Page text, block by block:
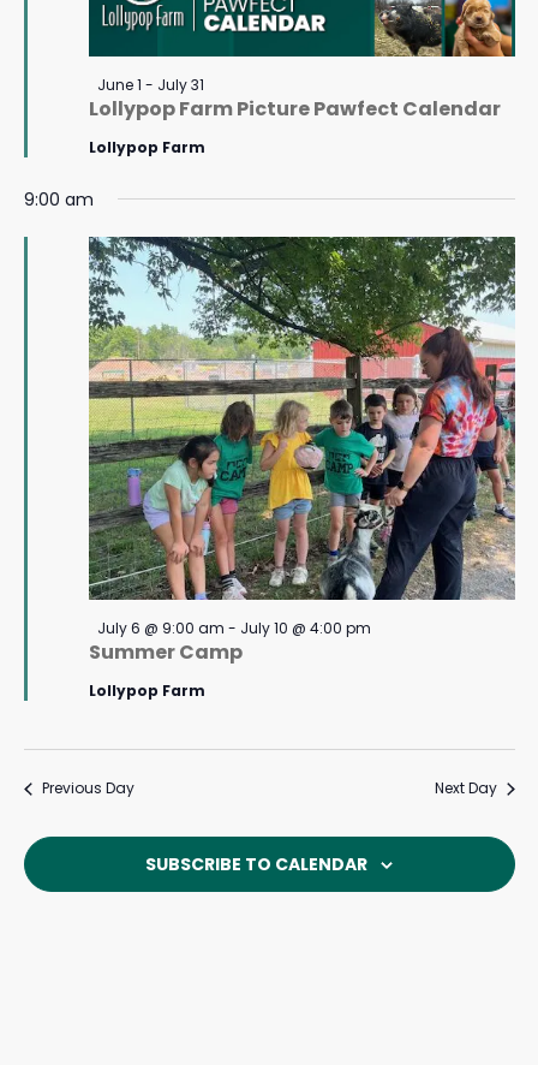
2026
Lollypop Farm Picture Pawfect Calendar
Featured
June 1 - July 31
Lollypop Farm
9:00 am
Summer Camp
Featured
July 6 @ 9:00 am - July 10 @ 4:00 pm
Lollypop Farm
Previous Day Next Day
SUBSCRIBE TO CALENDAR